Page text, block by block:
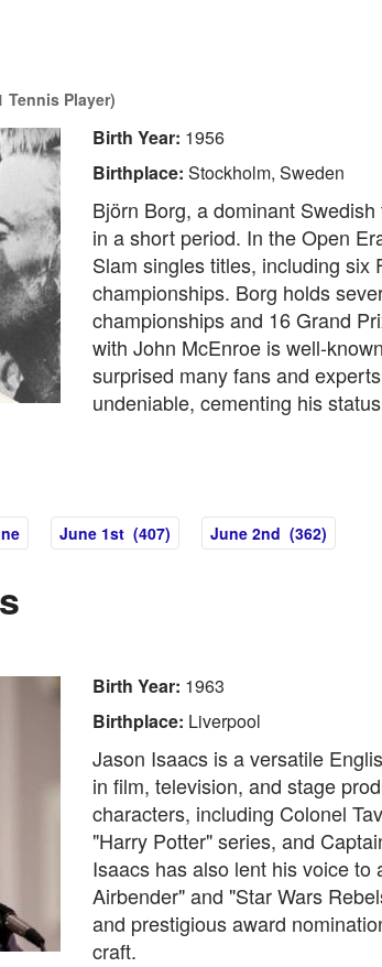
Tennis Player)
Birth Year: 1956
Birthplace: Stockholm, Sweden
Björn Borg, a dominant
in a short period. In the Open
Slam singles titles, including six
championships. Borg holds
championships and 16 Grand
with John McEnroe is well-
surprised many fans and
undeniable, cementing his
June 1st (407) June 2nd (362)
Birth Year: 1963
Birthplace: Liverpool
Jason Isaacs is a versatile
in film, television, and stage
characters, including Colonel
"Harry Potter" series, and
Isaacs has also lent his voice
Airbender" and "Star Wars
and prestigious award
craft.